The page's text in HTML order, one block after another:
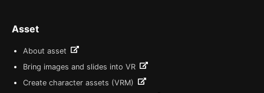
Asset
About asset
Bring images and slides into VR
Create character assets (VRM)